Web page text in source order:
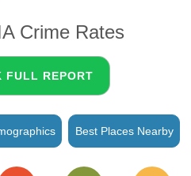
Crime Rates
FULL REPORT
Best Places Nearby